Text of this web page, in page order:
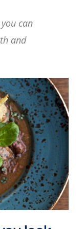
can
and